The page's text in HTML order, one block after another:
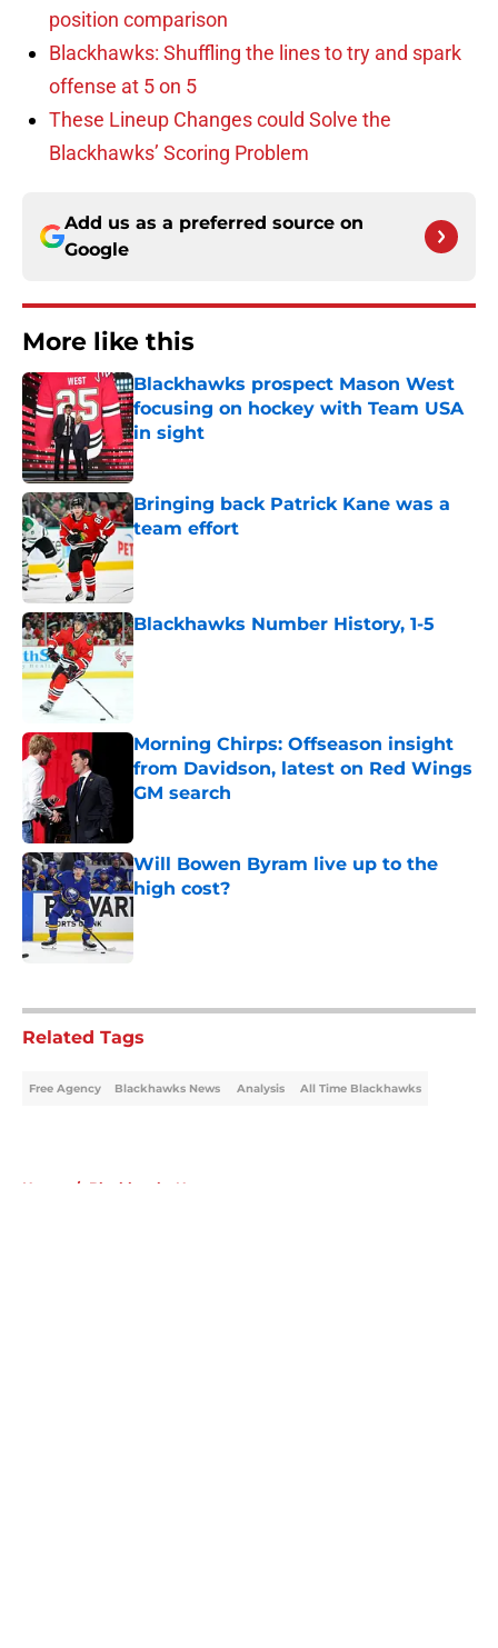
position comparison
Blackhawks: Shuffling the lines to try and spark
offense at 5 on 5
These Lineup Changes could Solve the
Blackhawks’ Scoring Problem
Add us as a preferred source on
Google
More like this
Blackhawks prospect Mason West
focusing on hockey with Team USA
in sight
Published by on Invalid Date
Bringing back Patrick Kane was a
team effort
Published by on Invalid Date
Blackhawks Number History, 1-5
Published by on Invalid Date
Morning Chirps: Offseason insight
from Davidson, latest on Red Wings
GM search
Will Bowen Byram live up to the
high cost?
Related Tags
Free Agency Blackhawks News Analysis All Time Blackhawks
Home / Blackhawks News